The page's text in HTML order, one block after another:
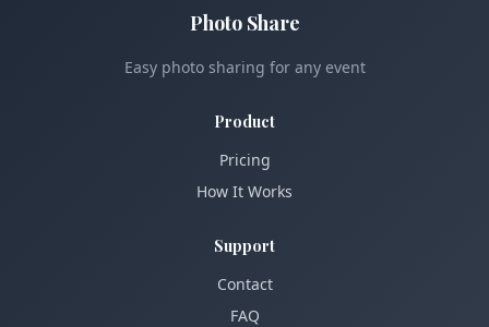
Photo Share
Easy photo sharing for any event
Product
Pricing
How It Works
Support
Contact
FAQ